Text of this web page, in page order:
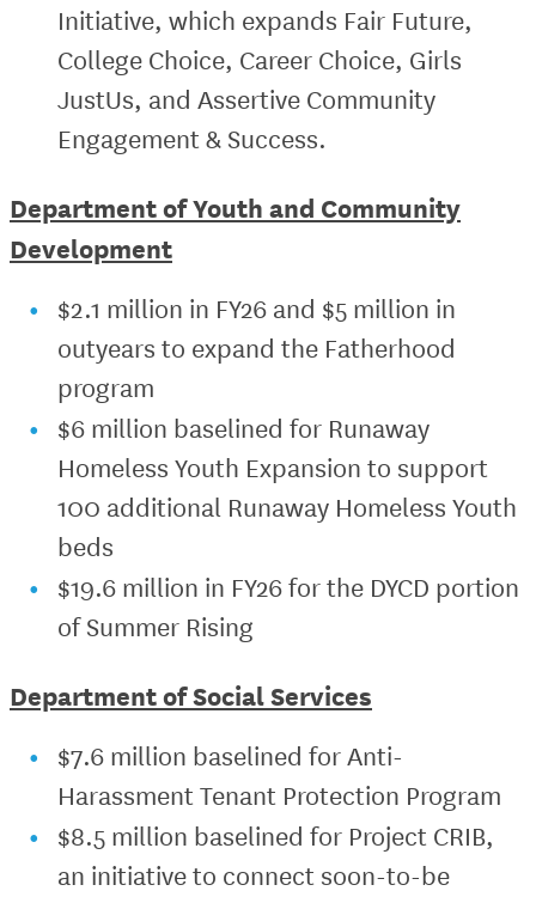
Initiative, which expands Fair Future,
College Choice, Career Choice, Girls
JustUs, and Assertive Community
Engagement & Success.
Department of Youth and Community
Development
$2.1 million in FY26 and $5 million in
outyears to expand the Fatherhood
program
$6 million baselined for Runaway
Homeless Youth Expansion to support
100 additional Runaway Homeless Youth
beds
$19.6 million in FY26 for the DYCD portion
of Summer Rising
Department of Social Services
$7.6 million baselined for Anti-
Harassment Tenant Protection Program
$8.5 million baselined for Project CRIB,
an initiative to connect soon-to-be